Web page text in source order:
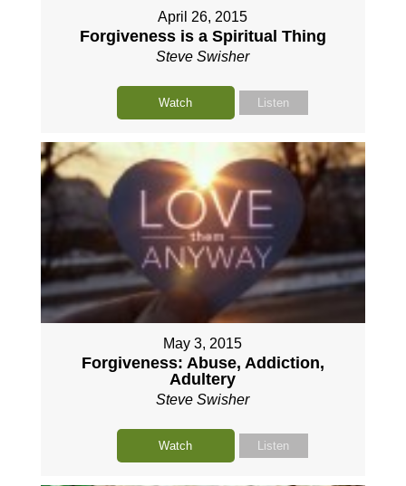
April 26, 2015
Forgiveness is a Spiritual Thing
Steve Swisher
Watch Listen
May 3, 2015
Forgiveness: Abuse, Addiction,
Adultery
Steve Swisher
Watch Listen